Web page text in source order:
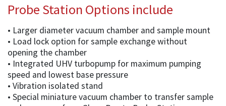
Probe Station Options include
• Larger diameter vacuum chamber and sample mount
• Load lock option for sample exchange without
opening the chamber
• Integrated UHV turbopump for maximum pumping
speed and lowest base pressure
• Vibration isolated stand
• Special miniature vacuum chamber to transfer sample